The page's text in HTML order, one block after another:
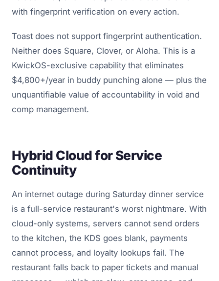
with fingerprint verification on every action.
Toast does not support fingerprint authentication.
Neither does Square, Clover, or Aloha. This is a
KwickOS-exclusive capability that eliminates
$4,800+/year in buddy punching alone — plus the
unquantifiable value of accountability in void and
comp management.
Hybrid Cloud for Service
Continuity
An internet outage during Saturday dinner service
is a full-service restaurant's worst nightmare. With
cloud-only systems, servers cannot send orders
to the kitchen, the KDS goes blank, payments
cannot process, and loyalty lookups fail. The
restaurant falls back to paper tickets and manual